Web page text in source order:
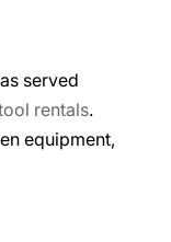
served
rentals.
equipment,